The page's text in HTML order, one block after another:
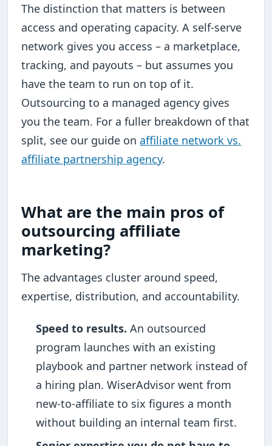
The distinction that matters is between
access and operating capacity. A self-serve
network gives you access – a marketplace,
tracking, and payouts – but assumes you
have the team to run on top of it.
Outsourcing to a managed agency gives
you the team. For a fuller breakdown of that
split, see our guide onaffiliate network vs.
affiliate partnership agency.
What are the main pros of
outsourcing affiliate
marketing?
The advantages cluster around speed,
expertise, distribution, and accountability.
Speed to results. An outsourced
program launches with an existing
playbook and partner network instead of
a hiring plan. WiserAdvisor went from
new-to-affiliate to six figures a month
without building an internal team first.